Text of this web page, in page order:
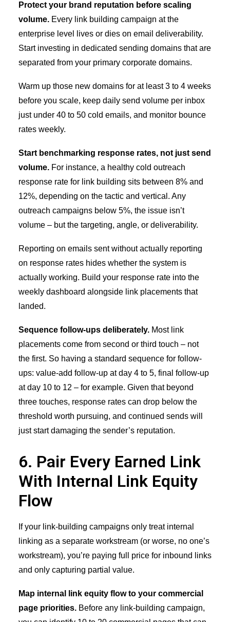
Protect your brand reputation before scaling
volume. Every link building campaign at the
enterprise level lives or dies on email deliverability.
Start investing in dedicated sending domains that are
separated from your primary corporate domains.
Warm up those new domains for at least 3 to 4 weeks
before you scale, keep daily send volume per inbox
just under 40 to 50 cold emails, and monitor bounce
rates weekly.
Start benchmarking response rates, not just send
volume. For instance, a healthy cold outreach
response rate for link building sits between 8% and
12%, depending on the tactic and vertical. Any
outreach campaigns below 5%, the issue isn’t
volume – but the targeting, angle, or deliverability.
Reporting on emails sent without actually reporting
on response rates hides whether the system is
actually working. Build your response rate into the
weekly dashboard alongside link placements that
landed.
Sequence follow-ups deliberately. Most link
placements come from second or third touch – not
the first. So having a standard sequence for follow-
ups: value-add follow-up at day 4 to 5, final follow-up
at day 10 to 12 – for example. Given that beyond
three touches, response rates can drop below the
threshold worth pursuing, and continued sends will
just start damaging the sender’s reputation.
6. Pair Every Earned Link
With Internal Link Equity
Flow
If your link-building campaigns only treat internal
linking as a separate workstream (or worse, no one’s
workstream), you’re paying full price for inbound links
and only capturing partial value.
Map internal link equity flow to your commercial
page priorities. Before any link-building campaign,